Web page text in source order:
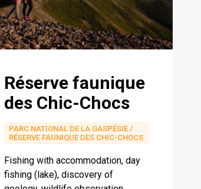
Réserve faunique
des Chic-Chocs
PARC NATIONAL DE LA GASPÉSIE /
RÉSERVE FAUNIQUE DES CHIC-CHOCS
Fishing with accommodation, day
fishing (lake), discovery of